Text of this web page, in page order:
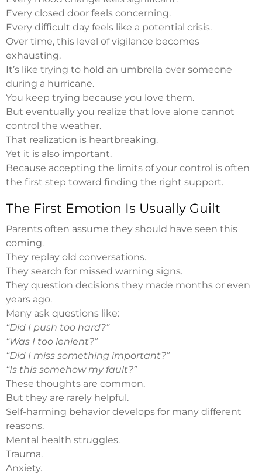
Every closed door feels concerning.
Every difficult day feels like a potential crisis.
Over time, this level of vigilance becomes
exhausting.
It’s like trying to hold an umbrella over someone
during a hurricane.
You keep trying because you love them.
But eventually you realize that love alone cannot
control the weather.
That realization is heartbreaking.
Yet it is also important.
Because accepting the limits of your control is often
the first step toward finding the right support.
The First Emotion Is Usually Guilt
Parents often assume they should have seen this
coming.
They replay old conversations.
They search for missed warning signs.
They question decisions they made months or even
years ago.
Many ask questions like:
“Did I push too hard?”
“Was I too lenient?”
“Did I miss something important?”
“Is this somehow my fault?”
These thoughts are common.
But they are rarely helpful.
Self-harming behavior develops for many different
reasons.
Mental health struggles.
Trauma.
Anxiety.